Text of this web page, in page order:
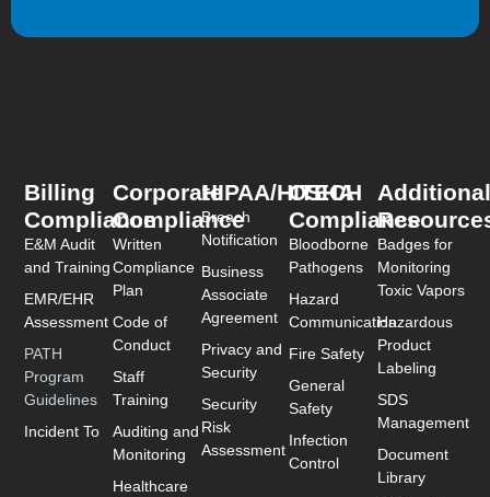
Billing
Compliance
E&M Audit
and Training
EMR/EHR
Assessment
PATH
Program
Guidelines
Incident To
Corporate
Compliance
Written
Compliance
Plan
Code of
Conduct
Staff
Training
Auditing and
Monitoring
Healthcare
HIPAA/HITECH
Breach
Notification
Business
Associate
Agreement
Privacy and
Security
Security
Risk
Assessment
OSHA
Compliance
Bloodborne
Pathogens
Hazard
Communication
Fire Safety
General
Safety
Infection
Control
Additional
Badges for
Monitoring
Toxic Vapors
Hazardous
Product
Labeling
SDS
Management
Document
Library